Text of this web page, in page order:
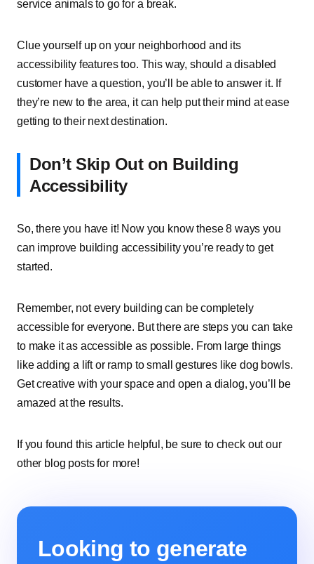
service animals to go for a break.
Clue yourself up on your neighborhood and its
accessibility features too. This way, should a disabled
customer have a question, you’ll be able to answer it. If
they’re new to the area, it can help put their mind at ease
getting to their next destination.
Don’t Skip Out on Building
Accessibility
So, there you have it! Now you know these 8 ways you
can improve building accessibility you’re ready to get
started.
Remember, not every building can be completely
accessible for everyone. But there are steps you can take
to make it as accessible as possible. From large things
like adding a lift or ramp to small gestures like dog bowls.
Get creative with your space and open a dialog, you’ll be
amazed at the results.
If you found this article helpful, be sure to check out our
other blog posts for more!
Looking to generate